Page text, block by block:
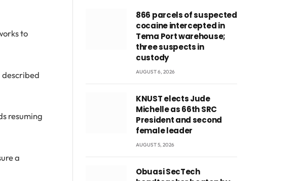
to
described
resuming
a
866 parcels of suspected
cocaine intercepted in
Tema Port warehouse;
three suspects in
custody
AUGUST 6, 2026
KNUST elects Jude
Michelle as 66th SRC
President and second
female leader
AUGUST 5, 2026
Obuasi SecTech